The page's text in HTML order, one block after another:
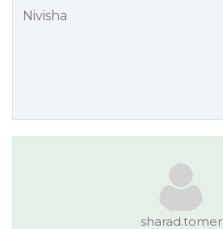
Nivisha
sharad.tomer